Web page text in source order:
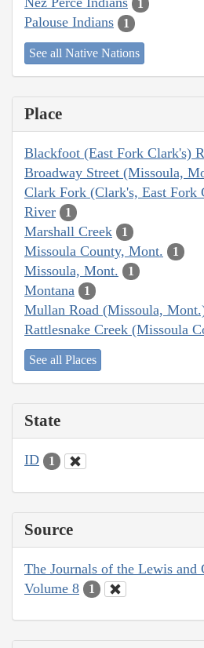
1
Palouse Indians 1
See all Native Nations
Place
Blackfoot (East Fork Clark's)
Broadway Street (Missoula,
Clark Fork (Clark's, East Fork
River
1
Marshall Creek 1
Missoula County, Mont. 1
Missoula, Mont. 1
Montana 1
Mullan Road (Missoula,
Rattlesnake Creek (Missoula
See all Places
State
ID 1
Source
The Journals of the Lewis and
Volume 8
1